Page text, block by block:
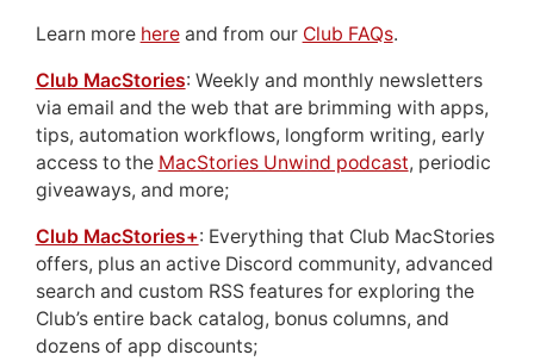
Learn more hereand from our Club FAQs.
Club MacStories: Weekly and monthly newsletters
via email and the web that are brimming with apps,
tips, automation workflows, longform writing, early
access to the MacStories Unwind podcast, periodic
giveaways, and more;
Club MacStories+: Everything that Club MacStories
offers, plus an active Discord community, advanced
search and custom RSS features for exploring the
Club’s entire back catalog, bonus columns, and
dozens of app discounts;